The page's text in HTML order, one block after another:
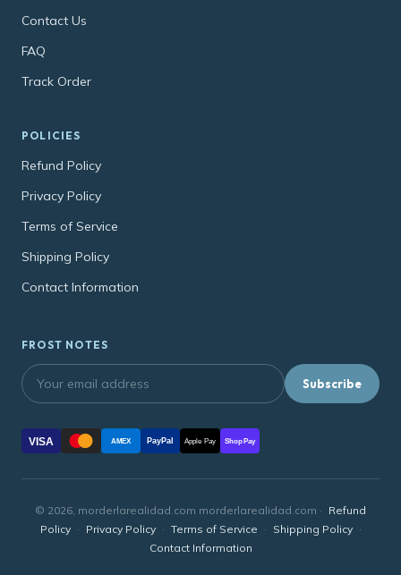
Contact Us
FAQ
Track Order
POLICIES
Refund Policy
Privacy Policy
Terms of Service
Shipping Policy
Contact Information
FROST NOTES
Subscribe
VISA AMEX PayPal Apple Pay Shop Pay
© 2026, morderlarealidad.com morderlarealidad.com · Refund
Policy · Privacy Policy · Terms of Service · Shipping Policy ·
Contact Information